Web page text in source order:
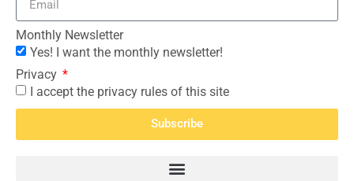
Monthly Newsletter
Yes! I want the monthly newsletter!
Privacy
I accept the privacy rules of this site
Subscribe